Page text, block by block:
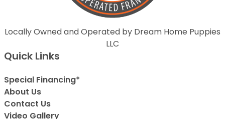
Locally Owned and Operated by Dream Home Puppies
LLC
Quick Links
Special Financing*
About Us
Contact Us
Video Gallery